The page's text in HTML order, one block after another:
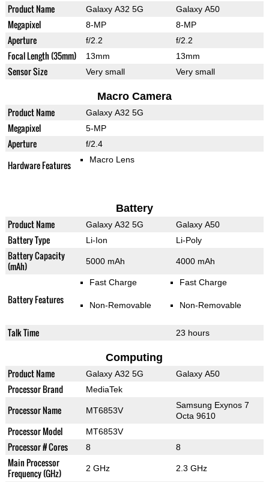
Product Name Galaxy A32 5G Galaxy A50
Megapixel 8-MP 8-MP
Aperture f/2.2 f/2.2
Focal Length (35mm) 13mm 13mm
Sensor Size Very small Very small
Macro Camera
Product Name Galaxy A32 5G
Megapixel 5-MP
Aperture f/2.4
Hardware Features Macro Lens
Battery
Product Name Galaxy A32 5G Galaxy A50
Battery Type Li-Ion Li-Poly
Battery Capacity
(mAh)
5000 mAh 4000 mAh
Battery Features
Fast Charge
Non-Removable
Fast Charge
Non-Removable
Talk Time 23 hours
Computing
Product Name Galaxy A32 5G Galaxy A50
Processor Brand MediaTek
Processor Name MT6853V
Samsung Exynos 7
Octa 9610
Processor Model MT6853V
Processor # Cores 8 8
Main Processor
Frequency (GHz)
2 GHz 2.3 GHz